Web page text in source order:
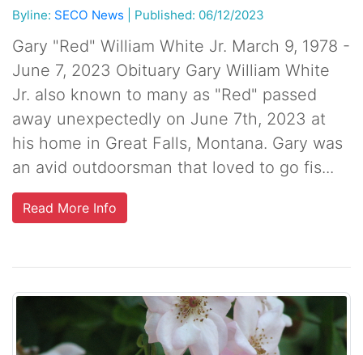
Byline: SECO News Published: 06/12/2023
Gary "Red" William White Jr. March 9, 1978 -
June 7, 2023 Obituary Gary William White
Jr. also known to many as "Red" passed
away unexpectedly on June 7th, 2023 at
his home in Great Falls, Montana. Gary was
an avid outdoorsman that loved to go fis...
Read More Info